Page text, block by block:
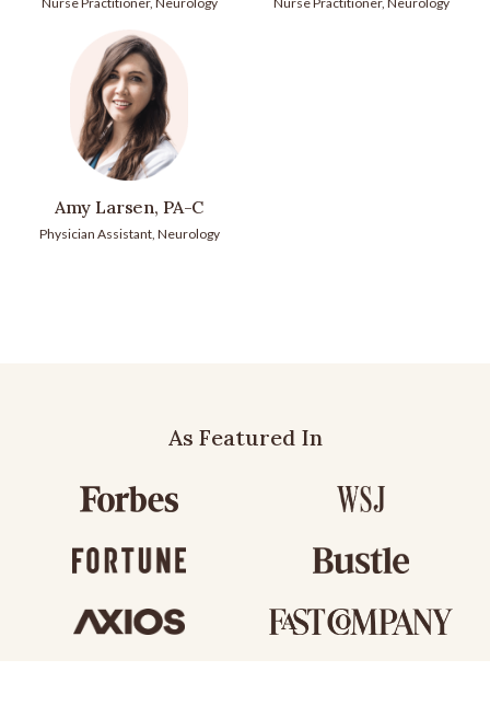
Amy Larsen, PA-C
Physician Assistant, Neurology
As Featured In